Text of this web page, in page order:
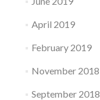
April 2019
February 2019
November 2018
September 2018